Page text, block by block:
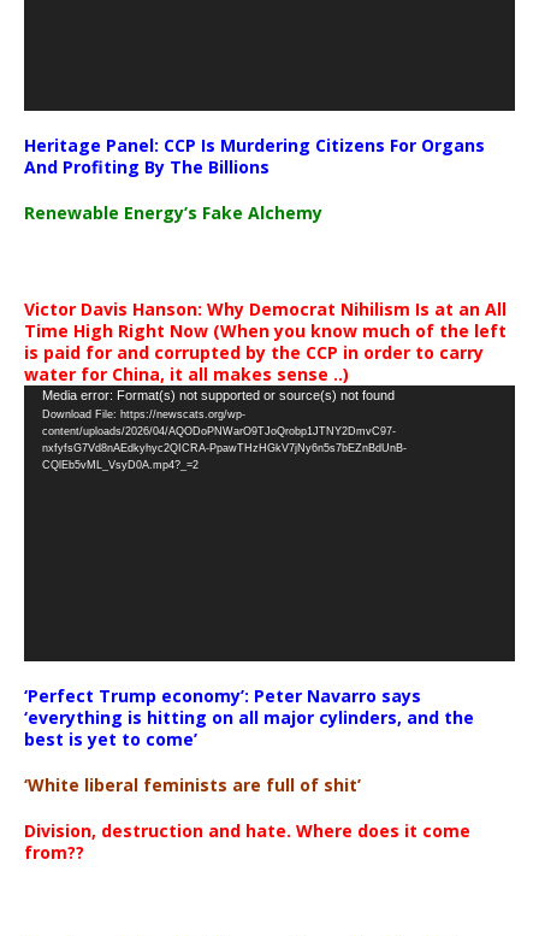
Heritage Panel: CCP Is Murdering Citizens For Organs
And Profiting By The Billions
Renewable Energy’s Fake Alchemy
Victor Davis Hanson: Why Democrat Nihilism Is at an All
Time High Right Now (When you know much of the left
is paid for and corrupted by the CCP in order to carry
water for China, it all makes sense ..)
Video
Player
Media error: Format(s) not supported or source(s) not found
Download File: https://newscats.org/wp-
content/uploads/2026/04/AQODoPNWarO9TJoQrobp1JTNY2DmvC97-
nxfyfsG7Vd8nAEdkyhyc2QICRA-PpawTHzHGkV7jNy6n5s7bEZnBdUnB-
CQlEb5vML_VsyD0A.mp4?_=2
‘Perfect Trump economy’: Peter Navarro says
‘everything is hitting on all major cylinders, and the
best is yet to come’
‘White liberal feminists are full of shit’
Division, destruction and hate. Where does it come
from??